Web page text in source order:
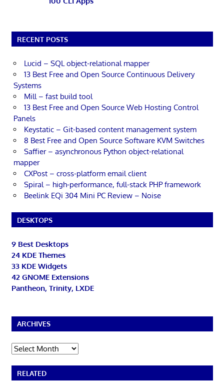
RECENT POSTS
Lucid – SQL object-relational mapper
13 Best Free and Open Source Continuous Delivery
Systems
Mill – fast build tool
13 Best Free and Open Source Web Hosting Control
Panels
Keystatic – Git-based content management system
8 Best Free and Open Source Software KVM Switches
Saffier – asynchronous Python object-relational
mapper
CXPost – cross-platform email client
Spiral – high-performance, full-stack PHP framework
Beelink EQi 304 Mini PC Review – Noise
DESKTOPS
9 Best Desktops
24 KDE Themes
33 KDE Widgets
42 GNOME Extensions
Pantheon, Trinity, LXDE
ARCHIVES
Archives
RELATED